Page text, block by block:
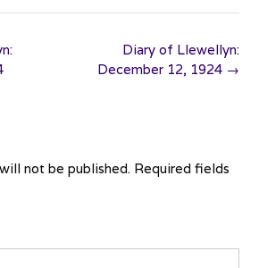
Diary of Llewellyn:
December 12, 1924 →
not be published. Required fields